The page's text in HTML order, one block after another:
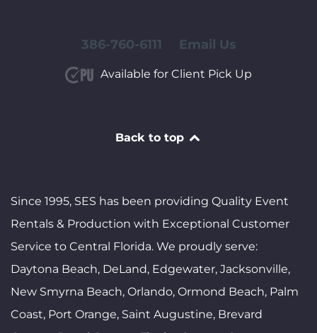
386-760-6111 Email Us
Available for Client Pick Up
Back to top
Since 1995, SES has been providing Quality Event
Rentals & Production with Exceptional Customer
Service to Central Florida. We proudly serve:
Daytona Beach, DeLand, Edgewater, Jacksonville,
New Smyrna Beach, Orlando, Ormond Beach, Palm
Coast, Port Orange, Saint Augustine, Brevard